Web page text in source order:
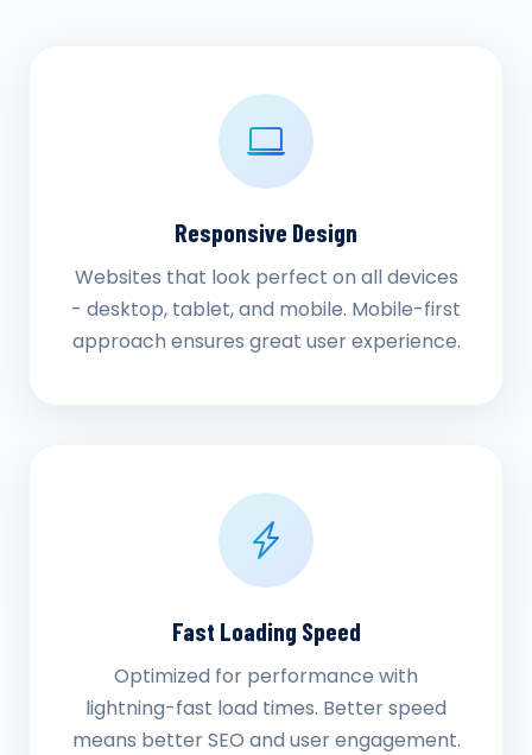
Responsive Design
Websites that look perfect on all devices
- desktop, tablet, and mobile. Mobile-first
approach ensures great user experience.
Fast Loading Speed
Optimized for performance with
lightning-fast load times. Better speed
means better SEO and user engagement.